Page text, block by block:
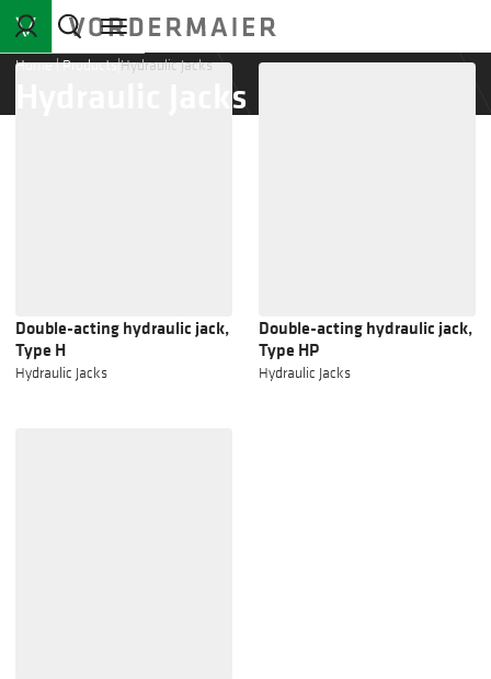
Home|Products|Hydraulic Jacks
Hydraulic Jacks
Double-acting hydraulic jack,
Type H
Hydraulic Jacks
Double-acting hydraulic jack,
Type HP
Hydraulic Jacks